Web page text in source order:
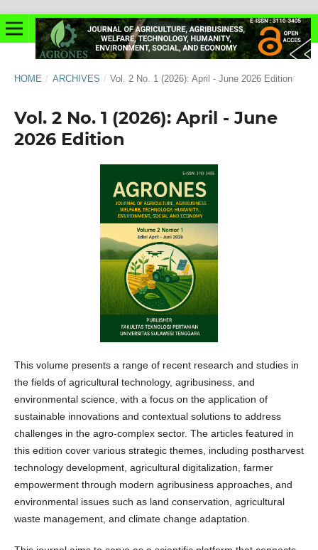
HOME / ARCHIVES / Vol. 2 No. 1 (2026): April - June 2026 Edition
Vol. 2 No. 1 (2026): April - June
2026 Edition
This volume presents a range of recent research and studies in
the fields of agricultural technology, agribusiness, and
environmental science, with a focus on the application of
sustainable innovations and contextual solutions to address
challenges in the agro-complex sector. The articles featured in
this edition cover various strategic themes, including postharvest
technology development, agricultural digitalization, farmer
empowerment through modern agribusiness approaches, and
environmental issues such as land conservation, agricultural
waste management, and climate change adaptation.